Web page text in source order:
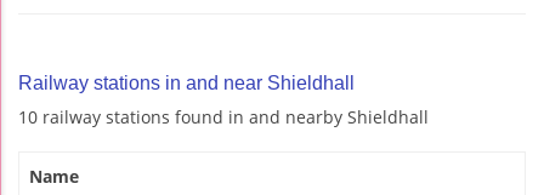
Railway stations in and near Shieldhall
10 railway stations found in and nearby Shieldhall
Name